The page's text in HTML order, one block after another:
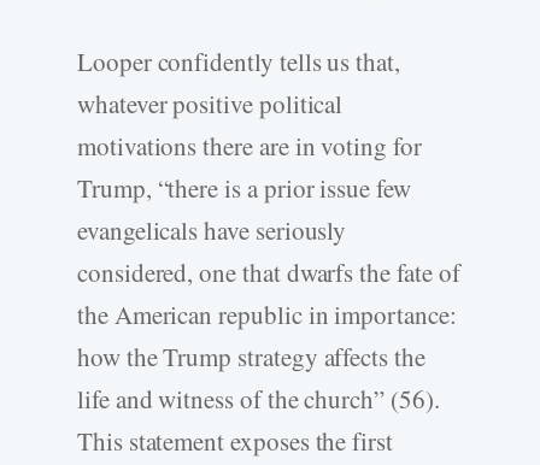
Looper confidently tells us that,
whatever positive political
motivations there are in voting for
Trump, “there is a prior issue few
evangelicals have seriously
considered, one that dwarfs the fate of
the American republic in importance:
how the Trump strategy affects the
life and witness of the church” (56).
This statement exposes the first